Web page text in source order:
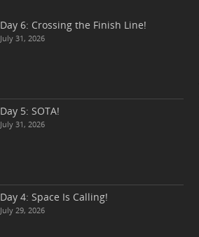
Day 6: Crossing the Finish Line!
July 31, 2026
Day 5: SOTA!
July 31, 2026
Day 4: Space Is Calling!
July 29, 2026